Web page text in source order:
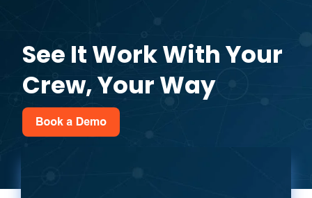
See It Work With Your
Crew, Your Way